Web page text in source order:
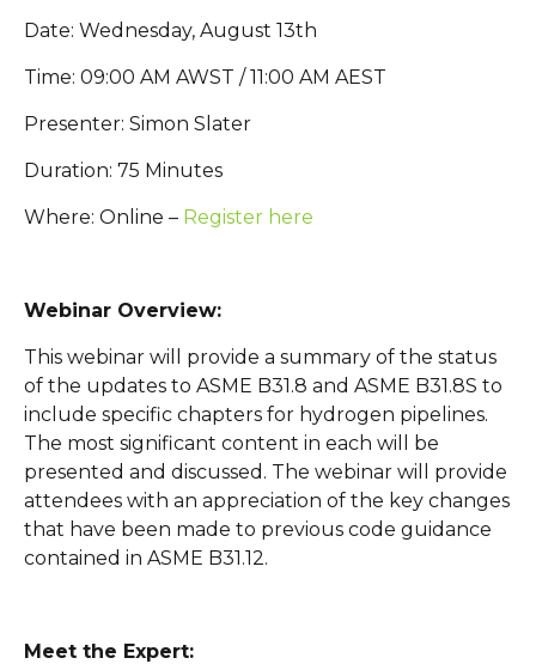
Date: Wednesday, August 13th
Time: 09:00 AM AWST / 11:00 AM AEST
Presenter: Simon Slater
Duration: 75 Minutes
Where: Online – Register here
Webinar Overview:
This webinar will provide a summary of the status
of the updates to ASME B31.8 and ASME B31.8S to
include specific chapters for hydrogen pipelines.
The most significant content in each will be
presented and discussed. The webinar will provide
attendees with an appreciation of the key changes
that have been made to previous code guidance
contained in ASME B31.12.
Meet the Expert: